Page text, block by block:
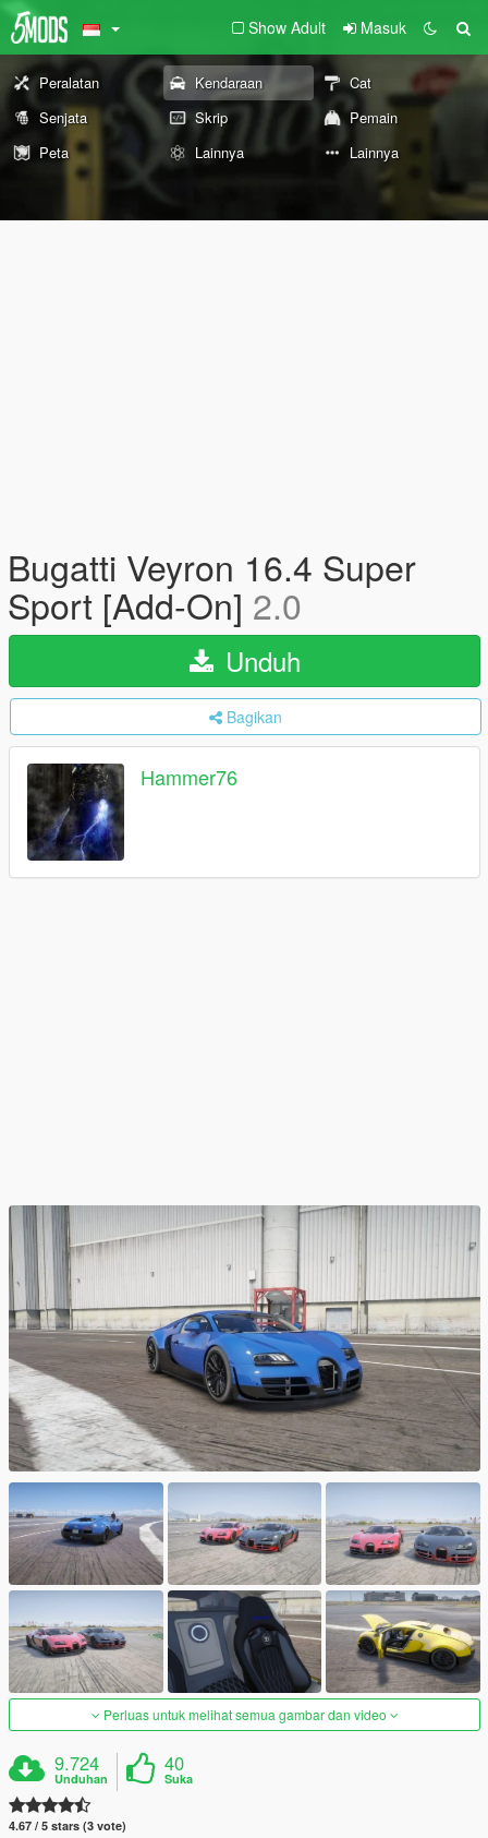
Show Adult Masuk
Peralatan Kendaraan
Cat
Senjata
Skrip
Pemain
Peta
Lainnya Lainnya
Bugatti Veyron 16.4 Super
Sport [Add-On] 2.0
Unduh
Bagikan
Hammer76
Perluas untuk melihat semua gambar dan video
9.724
Unduhan
40
Suka
4.67 / 5 stars (3 vote)